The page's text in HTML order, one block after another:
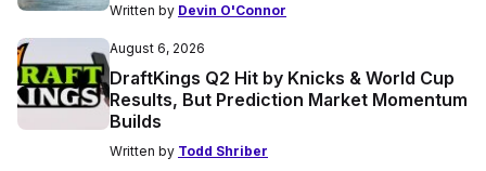
Written by Devin O'Connor
August 6, 2026
DraftKings Q2 Hit by Knicks & World Cup
Results, But Prediction Market Momentum
Builds
Written by Todd Shriber